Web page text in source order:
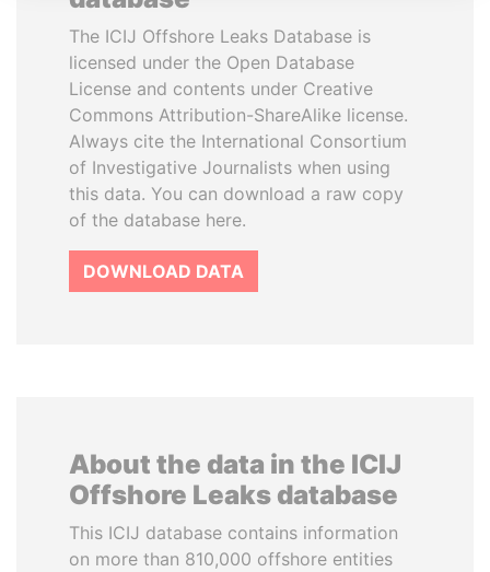
The ICIJ Offshore Leaks Database is
licensed under the Open Database
License and contents under Creative
Commons Attribution-ShareAlike license.
Always cite the International Consortium
of Investigative Journalists when using
this data. You can download a raw copy
of the database here.
DOWNLOAD DATA
About the data in the ICIJ
Offshore Leaks database
This ICIJ database contains information
on more than 810,000 offshore entities